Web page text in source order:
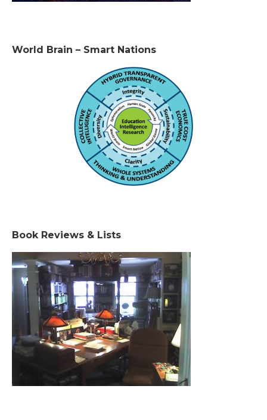
World Brain – Smart Nations
Book Reviews & Lists